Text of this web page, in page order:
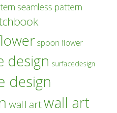
seamless pattern
spoon flower
design surfacedesign
design
wall artwall art